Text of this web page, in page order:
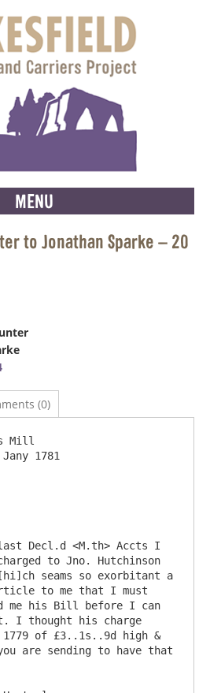
MENU
to Jonathan Sparke – 20
(0)
Mill
1781
Decl.d <M.th> Accts I
to Jno. Hutchinson
seams so exorbitant a
to me that I must
me his Bill before I can
I thought his charge
of £3..1s..9d high &
are sending to have that